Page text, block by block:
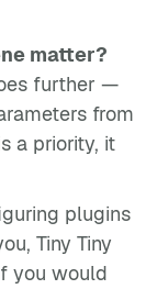
matter?
further —
from
a priority, it
plugins
Tiny Tiny
you would